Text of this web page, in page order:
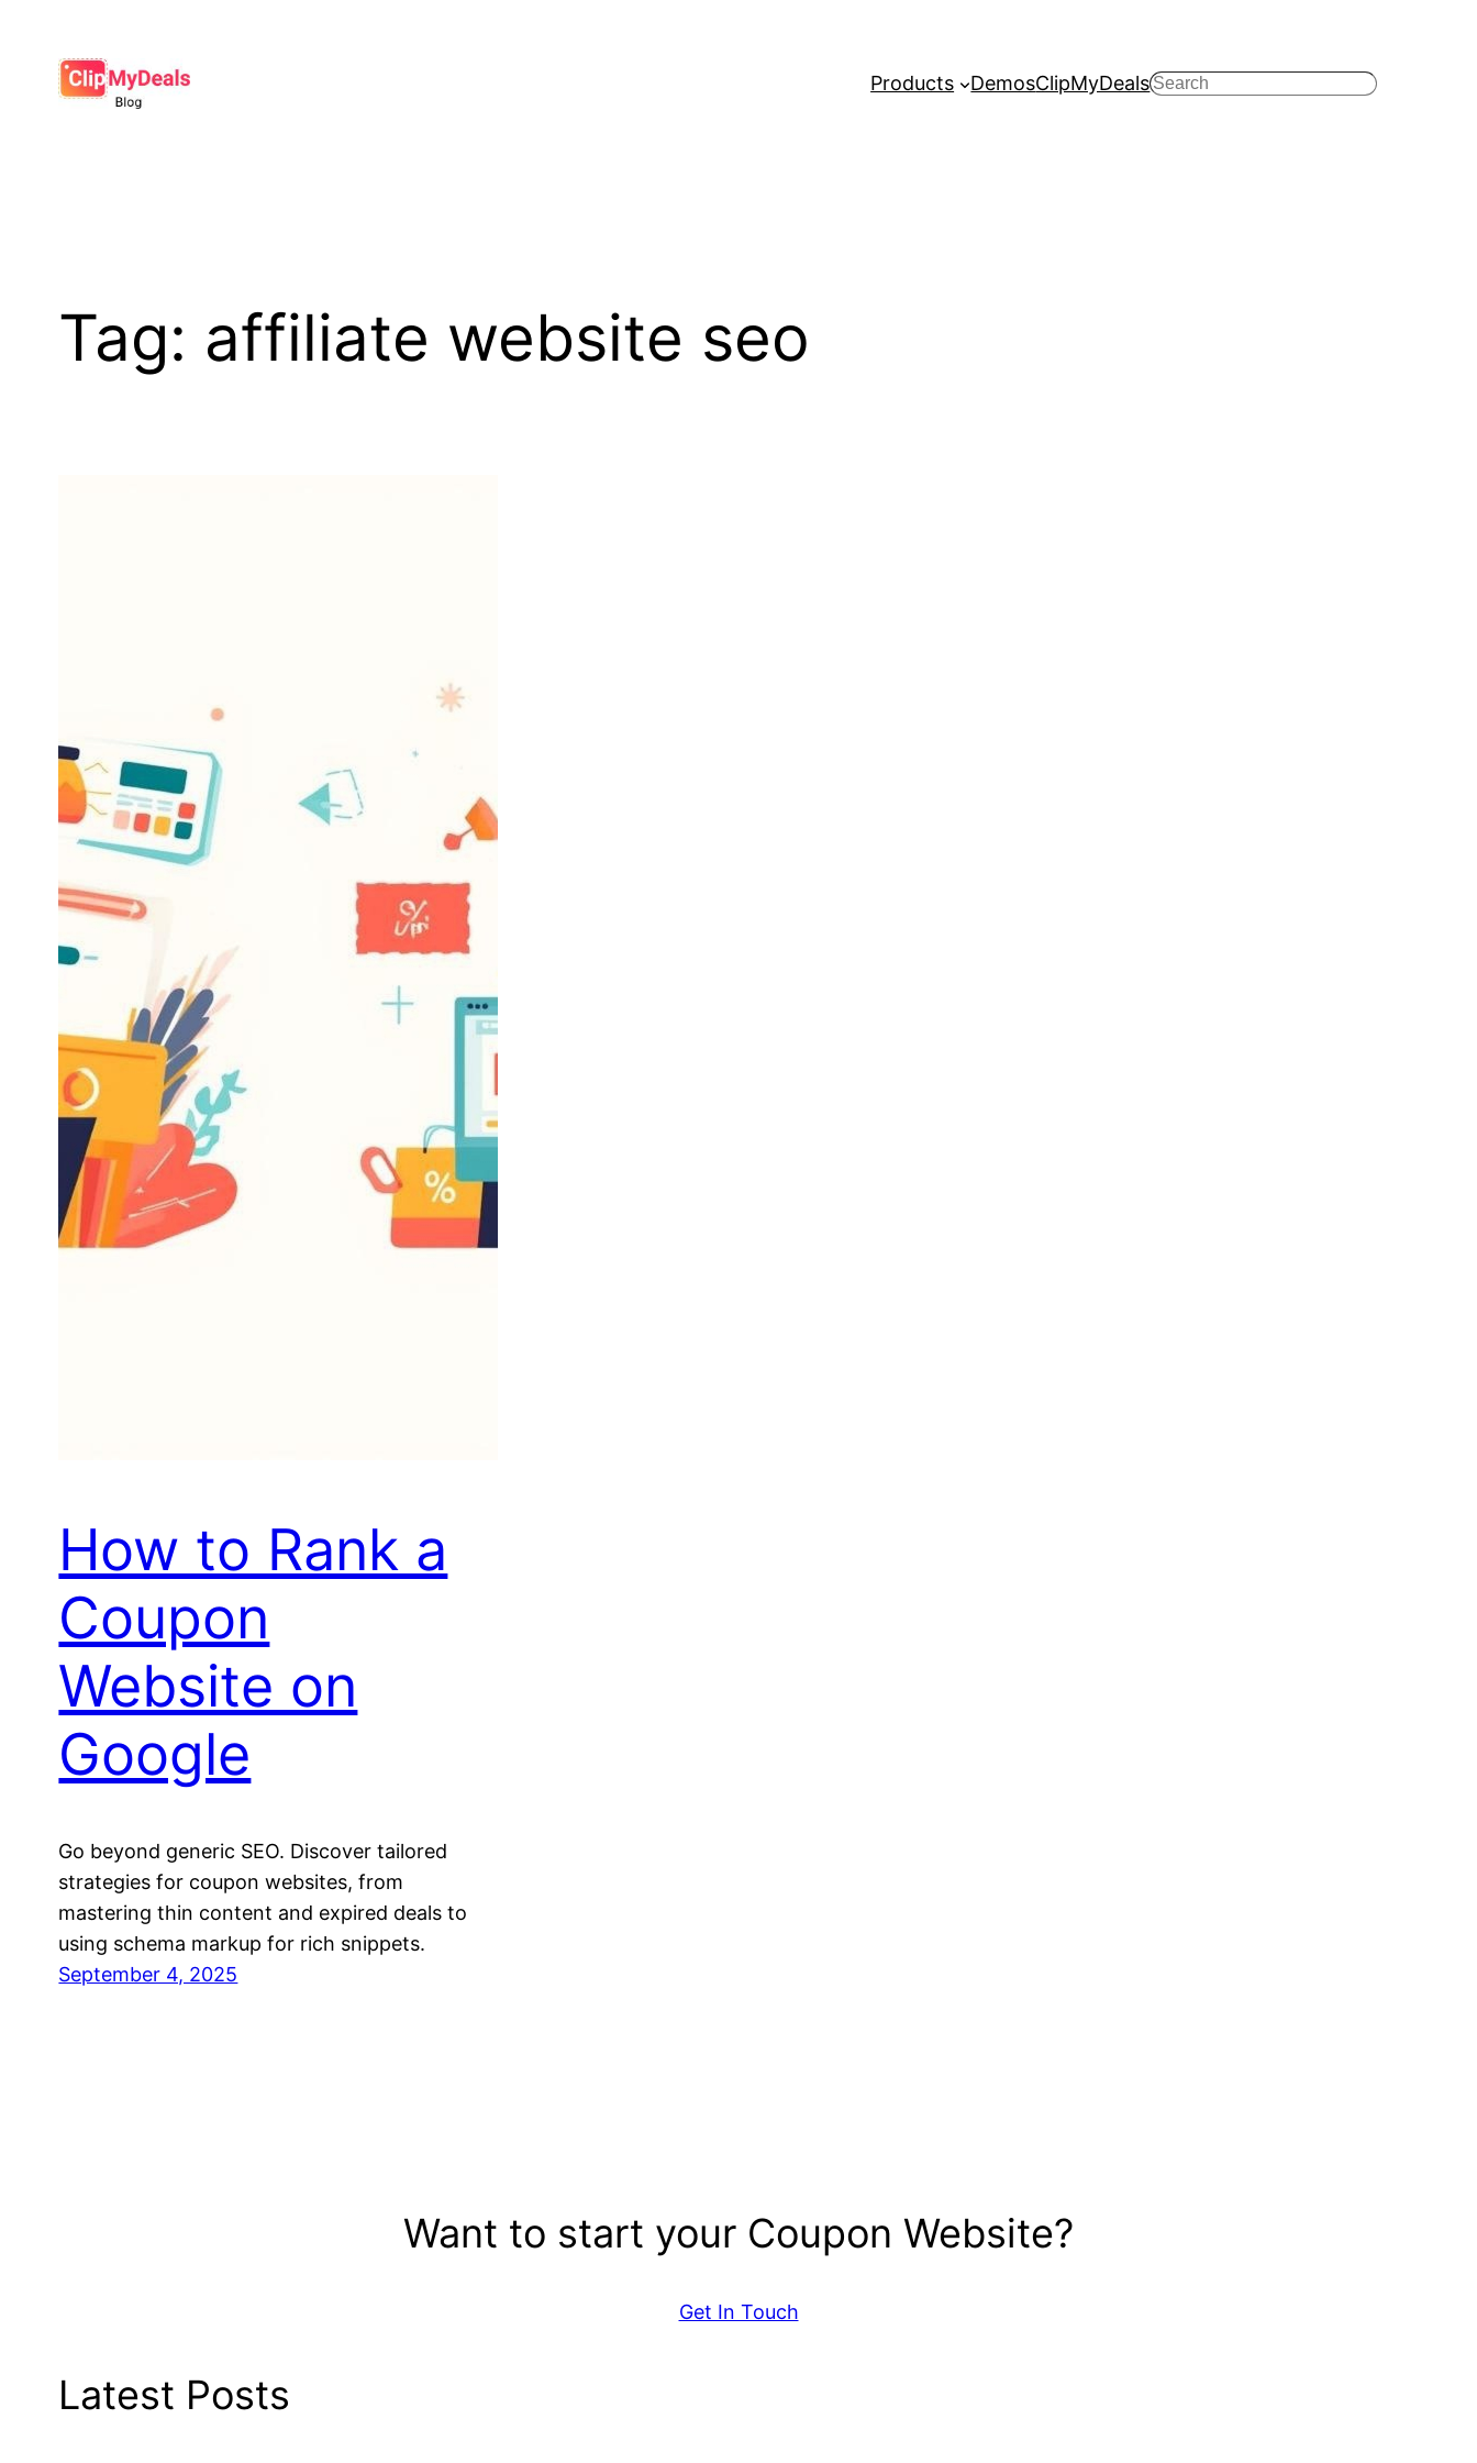
content
Products DemosClipMyDealsSearch
Tag: affiliate website seo
How to Rank a
Coupon
Website on
Google
Go beyond generic SEO. Discover tailored
strategies for coupon websites, from
mastering thin content and expired deals to
using schema markup for rich snippets.
September 4, 2025
Want to start your Coupon Website?
Get In Touch
Latest Posts